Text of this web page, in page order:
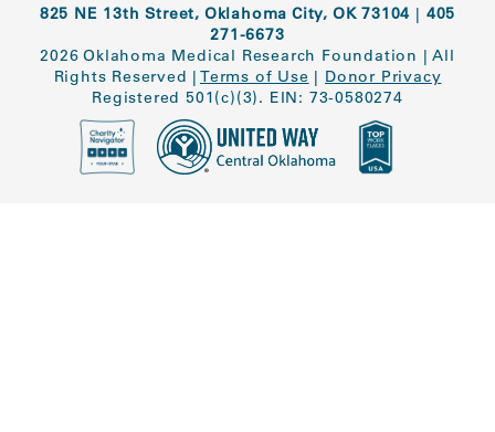
825 NE 13th Street, Oklahoma City, OK 73104 | 405
271-6673
2026 Oklahoma Medical Research Foundation |All
Rights Reserved | Terms of Use | Donor Privacy
Registered 501(c)(3). EIN: 73-0580274